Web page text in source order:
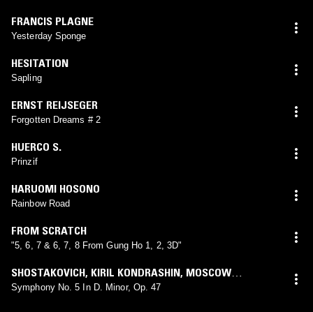
FRANCIS PLAGNE
Yesterday Sponge
HESITATION
Sapling
ERNST REIJSEGER
Forgotten Dreams # 2
HUERCO S.
Prinzif
HARUOMI HOSONO
Rainbow Road
FROM SCRATCH
"5, 6, 7 & 6, 7, 8 From Gung Ho 1, 2, 3D"
SHOSTAKOVICH, KIRIL KONDRASHIN, MOSCOW
PHILHARMONIC
Symphony No. 5 In D. Minor, Op. 47